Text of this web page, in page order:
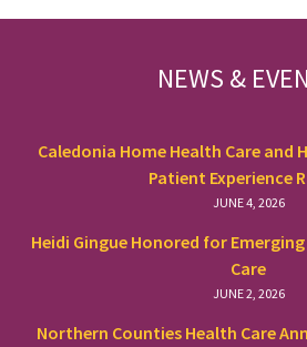
NEWS &
Caledonia Home Health Care and
Patient Experience
JUNE 4, 2026
Heidi Gingue Honored for
Care
JUNE 2, 2026
Northern Counties Health Care